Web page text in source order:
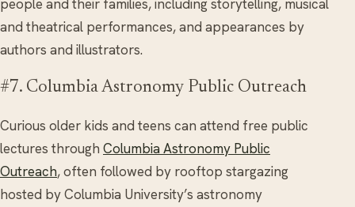
people and their families, including storytelling, musical
and theatrical performances, and appearances by
authors and illustrators.
#7. Columbia Astronomy Public Outreach
Curious older kids and teens can attend free public
lectures through Columbia Astronomy Public
Outreach, often followed by rooftop stargazing
hosted by Columbia University’s astronomy